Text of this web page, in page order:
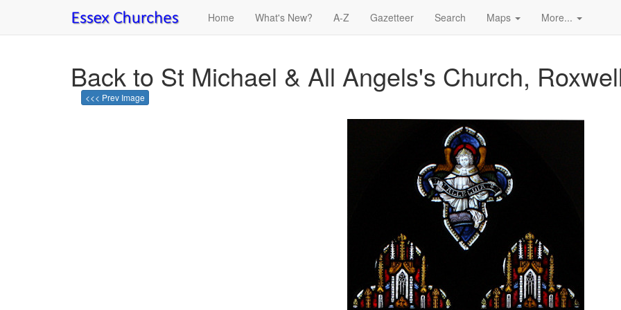
Home What's New? A-Z Gazetteer Search Maps More...
Back to St Michael & All Angels's Church,
<<< Prev Image